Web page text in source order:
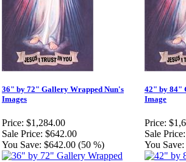
36" by 72" Gallery Wrapped Nun's
Images
Price: $1,284.00
Sale Price: $642.00
You Save: $642.00 (50 %)
42" by 84"
Image
Price:
Sale Price:
You Save: